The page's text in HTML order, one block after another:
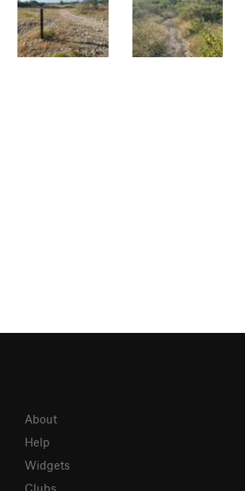
About
Help
Widgets
Clubs